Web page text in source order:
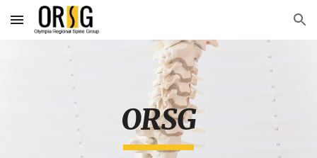
Skip to main content Skip to navigation
ORSG